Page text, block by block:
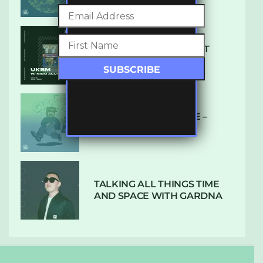
SUBTLE RADIO: AUGUST
2022 W/ CTHULHU
DUBPLATE PRESSURE –
TALKING ALL THINGS TIME
AND SPACE WITH GARDNA